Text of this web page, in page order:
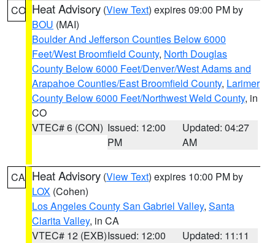
CO Heat Advisory (View Text) expires 09:00 PM by
BOU (MAI)
Boulder And Jefferson Counties Below 6000
Feet/West Broomfield County, North Douglas
County Below 6000 Feet/Denver/West Adams and
Arapahoe Counties/East Broomfield County, Larimer
County Below 6000 Feet/Northwest Weld County, in
CO
VTEC# 6 (CON) Issued: 12:00
PM
Updated: 04:27
AM
CA Heat Advisory (View Text) expires 10:00 PM by
LOX (Cohen)
Los Angeles County San Gabriel Valley, Santa
Clarita Valley, in CA
VTEC# 12 (EXB)Issued: 12:00
Updated: 11:11